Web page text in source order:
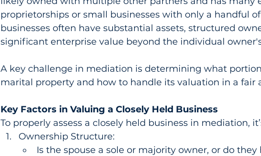
proprietorships or small businesses with only a handful
businesses often have substantial assets, structured
significant enterprise value beyond the individual
A key challenge in mediation is determining what
marital property and how to handle its valuation in a fair
Key Factors in Valuing a Closely Held Business
To properly assess a closely held business in mediation,
Ownership Structure:
Is the spouse a sole or majority owner, or do